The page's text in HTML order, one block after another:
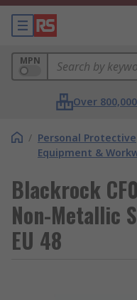
MPN
Over
/ Personal Protective
Equipment &
Blackrock
Non-Metallic
EU 48